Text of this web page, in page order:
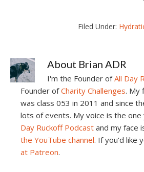
Filed Under:
About Brian ADR
I'm the Founder ofAll Day
Founder ofCharity Challenges. My
was class 053 in 2011 and since
lots of events. My voice is the one
Day Ruckoff Podcast and my face
the YouTube channel. If you'd like
at Patreon.